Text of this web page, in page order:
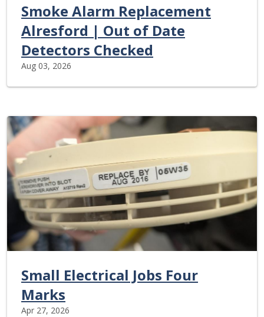
Smoke Alarm Replacement
Alresford | Out of Date
Detectors Checked
Aug 03, 2026
Small Electrical Jobs Four
Marks
Apr 27, 2026